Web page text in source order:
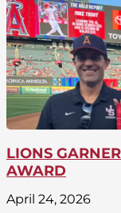
LIONS
AWARD
April 24, 2026